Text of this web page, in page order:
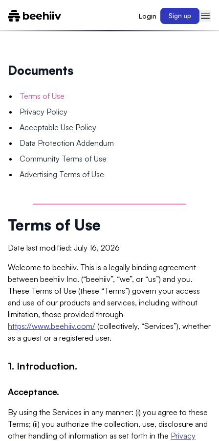
Login Sign up
Documents
Terms of Use
Privacy Policy
Acceptable Use Policy
Data Protection Addendum
Community Terms of Use
Advertising Terms of Use
Terms of Use
Date last modified: July 16, 2026
Welcome to beehiiv. This is a legally binding agreement
between beehiiv Inc. (“beehiiv”, “we”, or “us”) and you.
These Terms of Use (these “Terms”) govern your access
and use of our products and services, including without
limitation, those provided through
https://www.beehiiv.com/ (collectively, “Services”), whether
as a guest or a registered user.
1. Introduction.
Acceptance.
By using the Services in any manner: (i) you agree to these
Terms; (ii) you authorize the collection, use, disclosure and
other handling of information as set forth in the Privacy